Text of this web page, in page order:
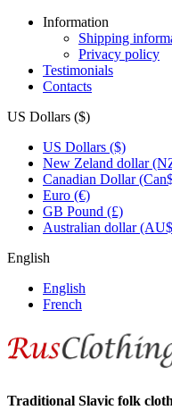
Information
Shipping
Privacy policy
Testimonials
Contacts
US Dollars ($)
US Dollars ($)
New Zeland dollar
Canadian Dollar
Euro (€)
GB Pound (£)
Australian dollar
English
English
French
Traditional Slavic folk